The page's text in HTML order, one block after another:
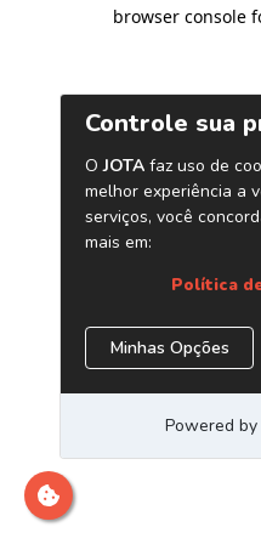
browser console